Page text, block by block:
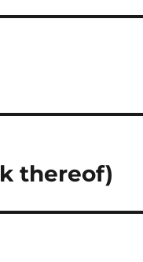
thereof)